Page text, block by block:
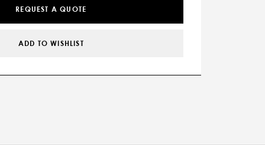
REQUEST A QUOTE
ADD TO WISHLIST